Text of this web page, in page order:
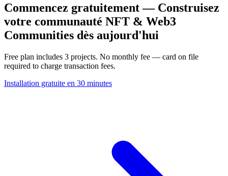
Commencez gratuitement — Construisez
votre communauté NFT & Web3
Communities dès aujourd'hui
Free plan includes 3 projects. No monthly fee — card on file
required to charge transaction fees.
Installation gratuite en 30 minutes